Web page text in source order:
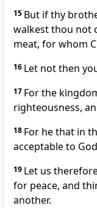
15 But if thy
walkest thou not
meat, for whom
16 Let not then
17 For the
righteousness,
18 For he that in
acceptable to
19 Let us
for peace, and
another.